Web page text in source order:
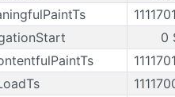
0